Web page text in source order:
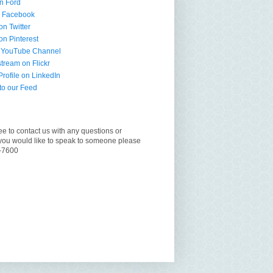
Ford
Facebook
Twitter
Pinterest
Channel
on Flickr
on LinkedIn
our Feed
to contact us with any questions or
would like to speak to someone please